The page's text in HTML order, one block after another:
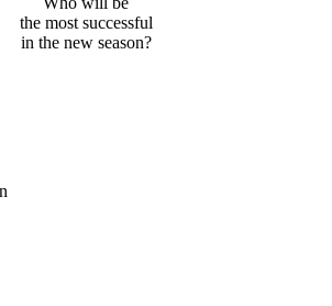
the most successful
in the new season?